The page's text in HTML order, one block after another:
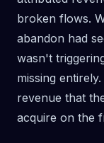
broken flows.
abandon had
wasn't
missing
revenue that
acquire on the